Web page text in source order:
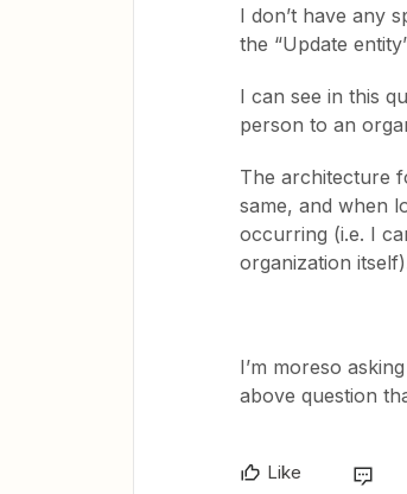
I don’t have any
the “Update
I can see in this
person to an
The architecture
same, and when
occurring (i.e. I
organization
I’m moreso
above question
Like